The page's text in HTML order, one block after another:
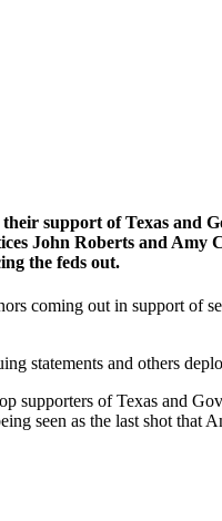
support of Texas and
John Roberts and
the feds out.
coming out in support of
statements and others
of Texas and
seen as the last shot that